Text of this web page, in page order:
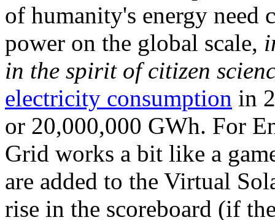
of humanity's energy need
power on the global scale,
in the spirit of citizen
electricity consumption in
or 20,000,000 GWh. For
Grid works a bit like a
are added to the Virtual
rise in the scoreboard (if